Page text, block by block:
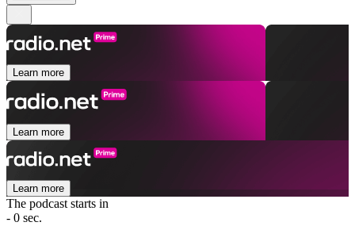
Learn more
Learn more
Learn more
The podcast starts in
- 0 sec.